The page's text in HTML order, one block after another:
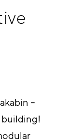
–
building!